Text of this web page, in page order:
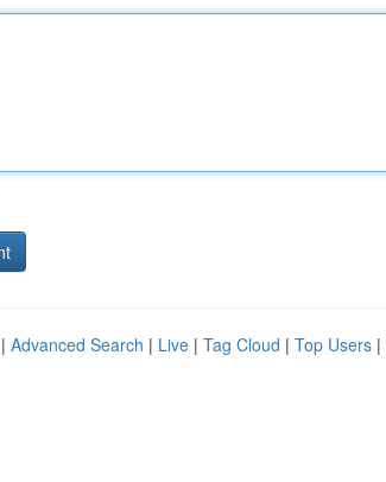
Advanced Search | Live | Tag Cloud | Top Users |